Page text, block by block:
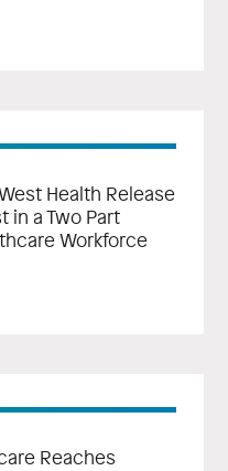
Health Release
in a Two Part
Workforce
Reaches